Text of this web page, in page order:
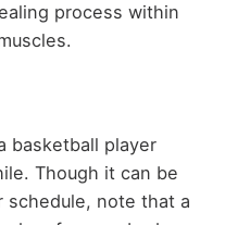
process within
basketball player
Though it can be
schedule, note that a